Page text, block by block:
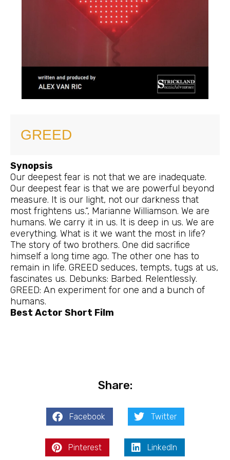
GREED
Synopsis
Our deepest fear is not that we are inadequate.
Our deepest fear is that we are powerful beyond
measure. It is our light, not our darkness that
most frightens us.“, Marianne Williamson. We are
humans. We carry it in us. It is deep in us. We are
everything. What is it we want the most in life?
The story of two brothers. One did sacrifice
himself a long time ago. The other one has to
remain in life. GREED seduces, tempts, tugs at us,
fascinates us. Debunks: Barbed. Relentlessly.
GREED: An experiment for one and a bunch of
humans.
Best Actor Short Film
Share:
Facebook Twitter
Pinterest LinkedIn